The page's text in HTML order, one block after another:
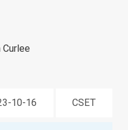
10-16 CSET